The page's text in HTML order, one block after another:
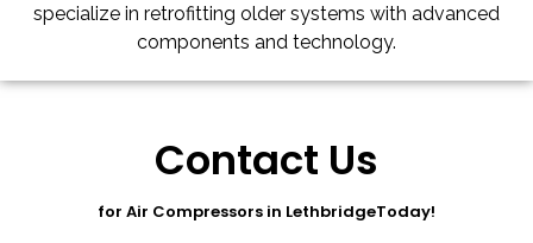
specialize in retrofitting older systems with advanced
components and technology.
Contact Us
for Air Compressors in LethbridgeToday!